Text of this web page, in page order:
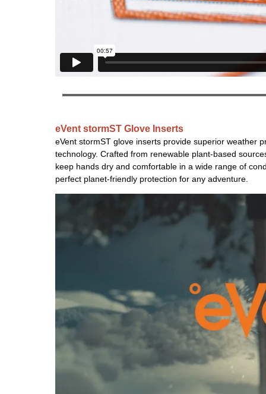
eVent stormST Glove Inserts
eVent stormST glove inserts provide superior weather
technology. Crafted from renewable plant-based
keep hands dry and comfortable in a wide range of
perfect planet-friendly protection for any adventure.